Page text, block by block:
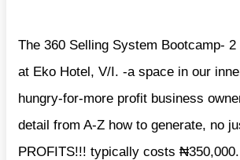
The 360 Selling System Bootcamp-
at Eko Hotel, V/I. -a space in our
hungry-for-more profit business
detail from A-Z how to generate, no
PROFITS!!! typically costs ₦350,000.